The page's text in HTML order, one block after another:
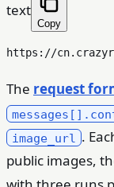
text
Copy
The request
image_url
.
public images,